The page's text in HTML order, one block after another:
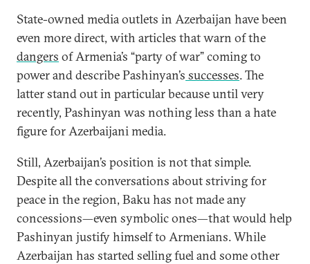
State-owned media outlets in Azerbaijan have been
even more direct, with articles that warn of the
dangers of Armenia’s “party of war” coming to
power and describe Pashinyan’s successes. The
latter stand out in particular because until very
recently, Pashinyan was nothing less than a hate
figure for Azerbaijani media.
Still, Azerbaijan’s position is not that simple.
Despite all the conversations about striving for
peace in the region, Baku has not made any
concessions—even symbolic ones—that would help
Pashinyan justify himself to Armenians. While
Azerbaijan has started selling fuel and some other